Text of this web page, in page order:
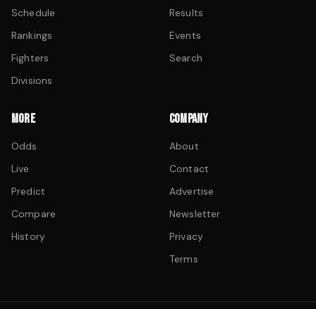
Schedule
Rankings
Fighters
Divisions
Results
Events
Search
MORE
Odds
Live
Predict
Compare
History
COMPANY
About
Contact
Advertise
Newsletter
Privacy
Terms